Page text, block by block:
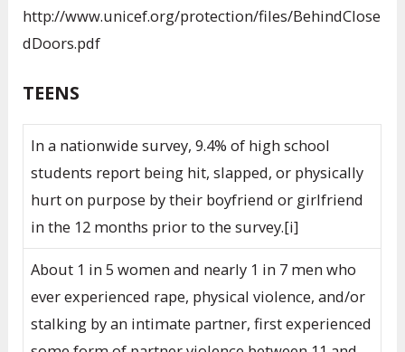
http://www.unicef.org/protection/files/BehindClose
dDoors.pdf
TEENS
In a nationwide survey, 9.4% of high school
students report being hit, slapped, or physically
hurt on purpose by their boyfriend or girlfriend
in the 12 months prior to the survey.[i]
About 1 in 5 women and nearly 1 in 7 men who
ever experienced rape, physical violence, and/or
stalking by an intimate partner, first experienced